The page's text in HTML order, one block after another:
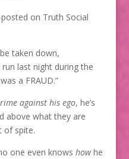
on Truth Social
taken down,
last night during the
a FRAUD.”
against his ego, he’s
above what they are
of spite.
one even knows howhe